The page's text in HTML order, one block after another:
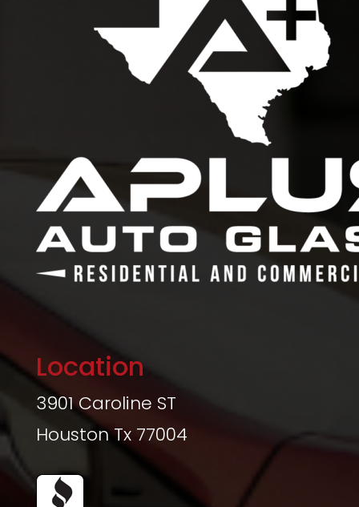
Location
3901 Caroline ST
Houston Tx 77004